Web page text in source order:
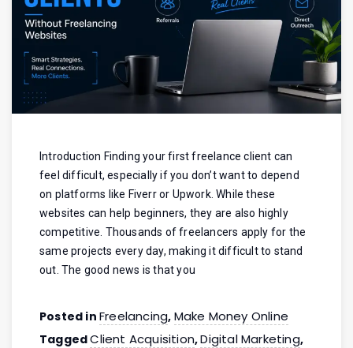
Introduction Finding your first freelance client can
feel difficult, especially if you don’t want to depend
on platforms like Fiverr or Upwork. While these
websites can help beginners, they are also highly
competitive. Thousands of freelancers apply for the
same projects every day, making it difficult to stand
out. The good news is that you
Posted in Freelancing, Make Money Online
TaggedClient Acquisition,Digital Marketing,